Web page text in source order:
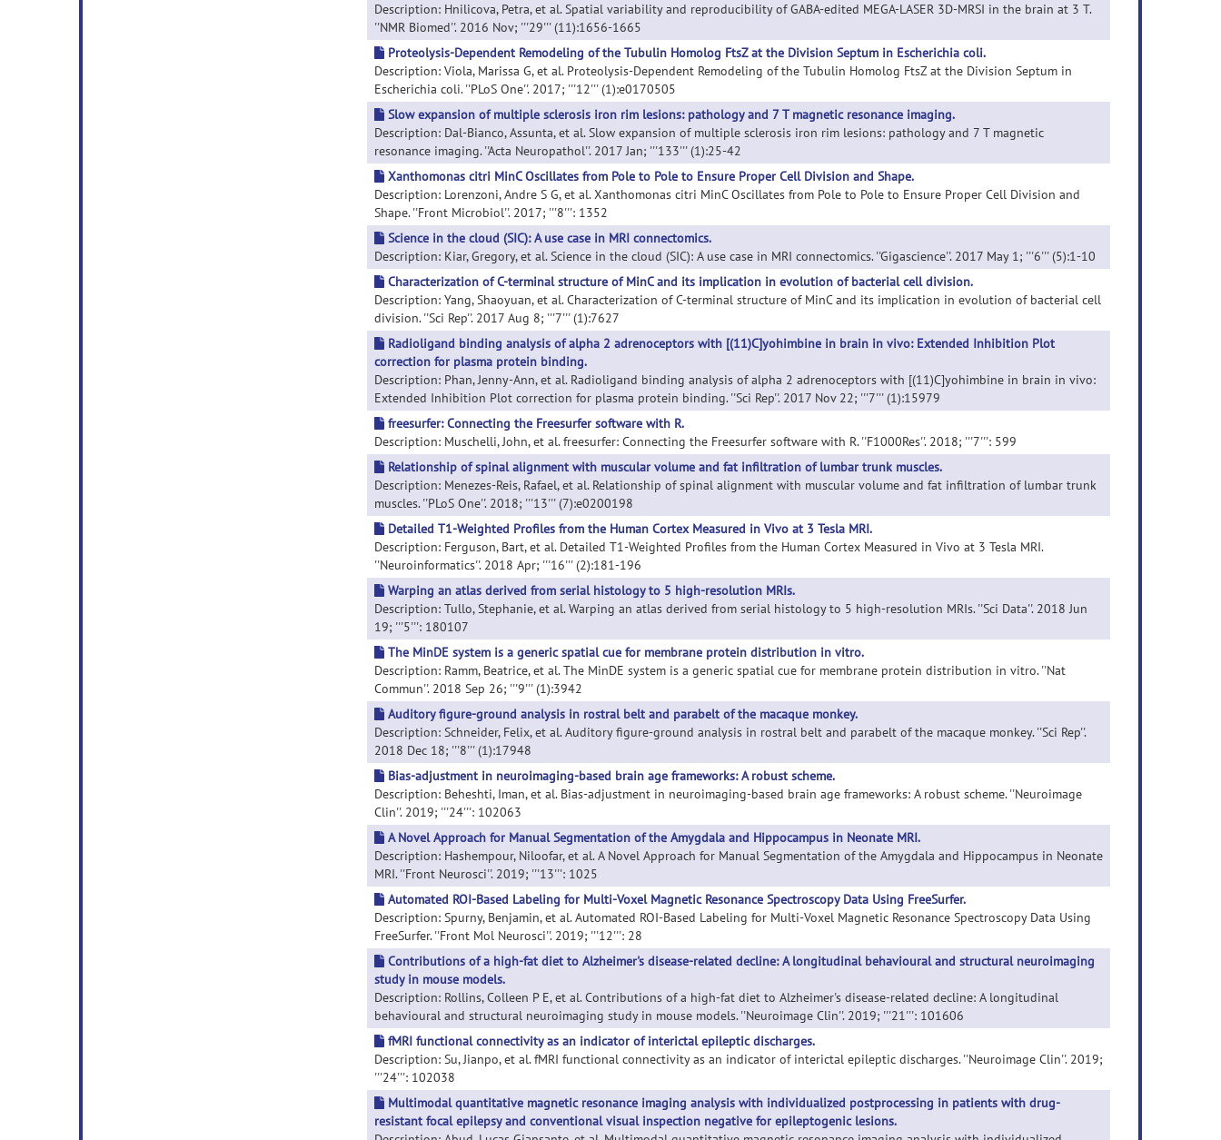
Description: Hnilicova, Petra, et al. Spatial variability and reproducibility of GABA-edited MEGA-LASER 3D-MRSI in the brain at 3 T.
''NMR Biomed''. 2016 Nov; '''29''' (11):1656-1665
Proteolysis-Dependent Remodeling of the Tubulin Homolog FtsZ at the Division Septum in Escherichia coli.
Description: Viola, Marissa G, et al. Proteolysis-Dependent Remodeling of the Tubulin Homolog FtsZ at the Division Septum in
Escherichia coli. ''PLoS One''. 2017; '''12''' (1):e0170505
Slow expansion of multiple sclerosis iron rim lesions: pathology and 7 T magnetic resonance imaging.
Description: Dal-Bianco, Assunta, et al. Slow expansion of multiple sclerosis iron rim lesions: pathology and 7 T magnetic
resonance imaging. ''Acta Neuropathol''. 2017 Jan; '''133''' (1):25-42
Xanthomonas citri MinC Oscillates from Pole to Pole to Ensure Proper Cell Division and Shape.
Description: Lorenzoni, Andre S G, et al. Xanthomonas citri MinC Oscillates from Pole to Pole to Ensure Proper Cell Division and
Shape. ''Front Microbiol''. 2017; '''8''': 1352
Science in the cloud (SIC): A use case in MRI connectomics.
Description: Kiar, Gregory, et al. Science in the cloud (SIC): A use case in MRI connectomics. ''Gigascience''. 2017 May 1; '''6''' (5):1-10
Characterization of C-terminal structure of MinC and its implication in evolution of bacterial cell division.
Description: Yang, Shaoyuan, et al. Characterization of C-terminal structure of MinC and its implication in evolution of bacterial cell
division. ''Sci Rep''. 2017 Aug 8; '''7''' (1):7627
Radioligand binding analysis of alpha 2 adrenoceptors with [(11)C]yohimbine in brain in vivo: Extended Inhibition Plot
correction for plasma protein binding.
Description: Phan, Jenny-Ann, et al. Radioligand binding analysis of alpha 2 adrenoceptors with [(11)C]yohimbine in brain in vivo:
Extended Inhibition Plot correction for plasma protein binding. ''Sci Rep''. 2017 Nov 22; '''7''' (1):15979
freesurfer: Connecting the Freesurfer software with R.
Description: Muschelli, John, et al. freesurfer: Connecting the Freesurfer software with R. ''F1000Res''. 2018; '''7''': 599
Relationship of spinal alignment with muscular volume and fat infiltration of lumbar trunk muscles.
Description: Menezes-Reis, Rafael, et al. Relationship of spinal alignment with muscular volume and fat infiltration of lumbar trunk
muscles. ''PLoS One''. 2018; '''13''' (7):e0200198
Detailed T1-Weighted Profiles from the Human Cortex Measured in Vivo at 3 Tesla MRI.
Description: Ferguson, Bart, et al. Detailed T1-Weighted Profiles from the Human Cortex Measured in Vivo at 3 Tesla MRI.
''Neuroinformatics''. 2018 Apr; '''16''' (2):181-196
Warping an atlas derived from serial histology to 5 high-resolution MRIs.
Description: Tullo, Stephanie, et al. Warping an atlas derived from serial histology to 5 high-resolution MRIs. ''Sci Data''. 2018 Jun
19; '''5''': 180107
The MinDE system is a generic spatial cue for membrane protein distribution in vitro.
Description: Ramm, Beatrice, et al. The MinDE system is a generic spatial cue for membrane protein distribution in vitro. ''Nat
Commun''. 2018 Sep 26; '''9''' (1):3942
Auditory figure-ground analysis in rostral belt and parabelt of the macaque monkey.
Description: Schneider, Felix, et al. Auditory figure-ground analysis in rostral belt and parabelt of the macaque monkey. ''Sci Rep''.
2018 Dec 18; '''8''' (1):17948
Bias-adjustment in neuroimaging-based brain age frameworks: A robust scheme.
Description: Beheshti, Iman, et al. Bias-adjustment in neuroimaging-based brain age frameworks: A robust scheme. ''Neuroimage
Clin''. 2019; '''24''': 102063
A Novel Approach for Manual Segmentation of the Amygdala and Hippocampus in Neonate MRI.
Description: Hashempour, Niloofar, et al. A Novel Approach for Manual Segmentation of the Amygdala and Hippocampus in Neonate
MRI. ''Front Neurosci''. 2019; '''13''': 1025
Automated ROI-Based Labeling for Multi-Voxel Magnetic Resonance Spectroscopy Data Using FreeSurfer.
Description: Spurny, Benjamin, et al. Automated ROI-Based Labeling for Multi-Voxel Magnetic Resonance Spectroscopy Data Using
FreeSurfer. ''Front Mol Neurosci''. 2019; '''12''': 28
Contributions of a high-fat diet to Alzheimer's disease-related decline: A longitudinal behavioural and structural neuroimaging
study in mouse models.
Description: Rollins, Colleen P E, et al. Contributions of a high-fat diet to Alzheimer's disease-related decline: A longitudinal
behavioural and structural neuroimaging study in mouse models. ''Neuroimage Clin''. 2019; '''21''': 101606
fMRI functional connectivity as an indicator of interictal epileptic discharges.
Description: Su, Jianpo, et al. fMRI functional connectivity as an indicator of interictal epileptic discharges. ''Neuroimage Clin''. 2019;
'''24''': 102038
Multimodal quantitative magnetic resonance imaging analysis with individualized postprocessing in patients with drug-
resistant focal epilepsy and conventional visual inspection negative for epileptogenic lesions.